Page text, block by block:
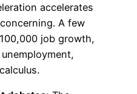
accelerates
A few
job growth,